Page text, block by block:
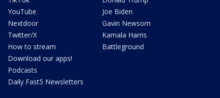
YouTube
Nextdoor
Twitter/X
How to stream
Download our apps!
Podcasts
Daily Fast5 Newsletters
Joe Biden
Gavin Newsom
Kamala Harris
Battleground